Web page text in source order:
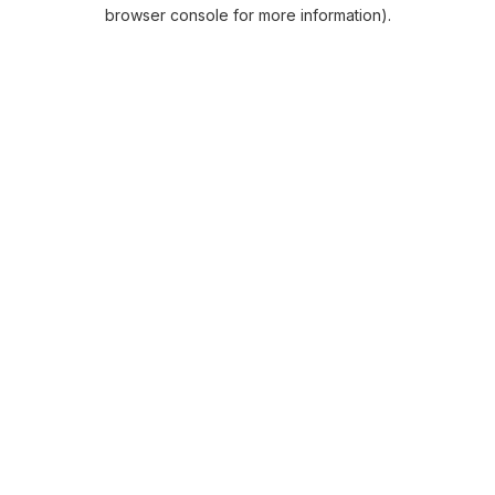
browser console for more information).